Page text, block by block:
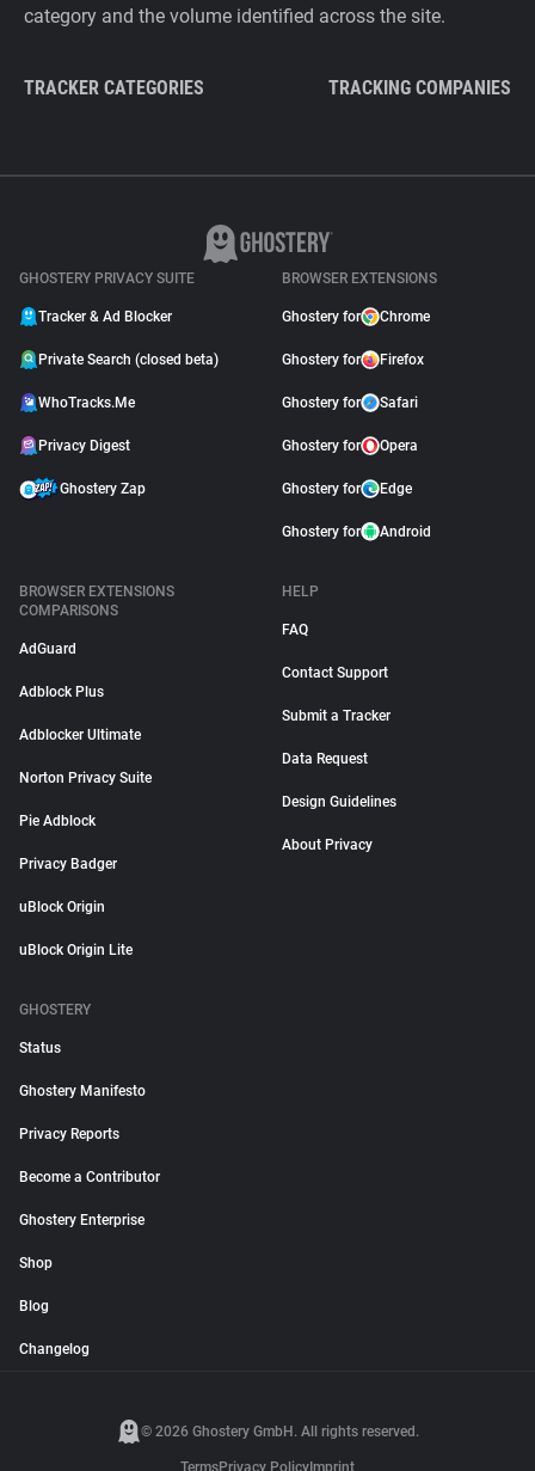
category and the volume identified across the site.
TRACKER CATEGORIES TRACKING COMPANIES
GHOSTERY PRIVACY SUITE
Tracker & Ad Blocker
Private Search (closed beta)
WhoTracks.Me
Privacy Digest
Ghostery Zap
BROWSER EXTENSIONS
Ghostery for Chrome
Ghostery for Firefox
Ghostery for Safari
Ghostery for Opera
Ghostery for Edge
Ghostery for Android
BROWSER EXTENSIONS
COMPARISONS
AdGuard
Adblock Plus
Adblocker Ultimate
Norton Privacy Suite
Pie Adblock
Privacy Badger
uBlock Origin
uBlock Origin Lite
HELP
FAQ
Contact Support
Submit a Tracker
Data Request
Design Guidelines
About Privacy
GHOSTERY
Status
Ghostery Manifesto
Privacy Reports
Become a Contributor
Ghostery Enterprise
Shop
Blog
Changelog
© 2026 Ghostery GmbH. All rights reserved.
TermsPrivacy Policy Imprint